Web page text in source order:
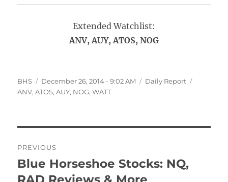
Extended Watchlist:
ANV, AUY, ATOS, NOG
Author
BHS
Posted
on
December 26, 2014 - 9:02 AM Categories
Daily Report
ANV,ATOS,AUY, NOG,WATT
navigation
PREVIOUS
Previous
post:
Blue Horseshoe Stocks: NQ,